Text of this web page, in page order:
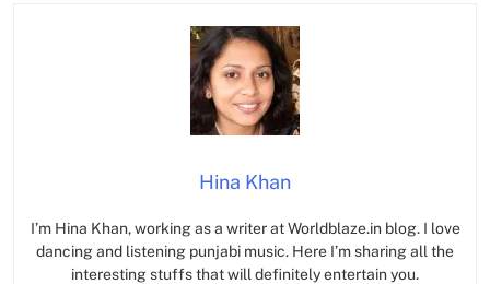
Hina Khan
I’m Hina Khan, working as a writer at Worldblaze.in blog. I love
dancing and listening punjabi music. Here I’m sharing all the
interesting stuffs that will definitely entertain you.